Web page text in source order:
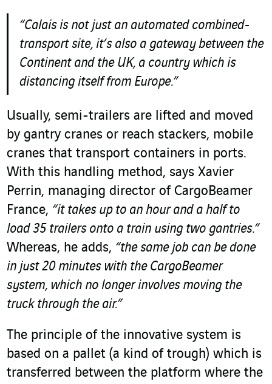
“Calais is not just an automated combined-
transport site, it’s also a gateway between the
Continent and the UK, a country which is
distancing itself from Europe.”
Usually, semi-trailers are lifted and moved
by gantry cranes or reach stackers, mobile
cranes that transport containers in ports.
With this handling method, says Xavier
Perrin, managing director of CargoBeamer
France, “it takes up to an hour and a half to
load 35 trailers onto a train using two gantries.”
Whereas, he adds, “the same job can be done
in just 20 minutes with the CargoBeamer
system, which no longer involves moving the
truck through the air.”
The principle of the innovative system is
based on a pallet (a kind of trough) which is
transferred between the platform where the